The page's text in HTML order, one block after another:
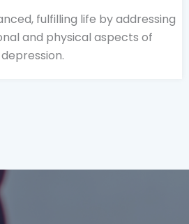
fulfilling life by addressing
and physical aspects of
depression.